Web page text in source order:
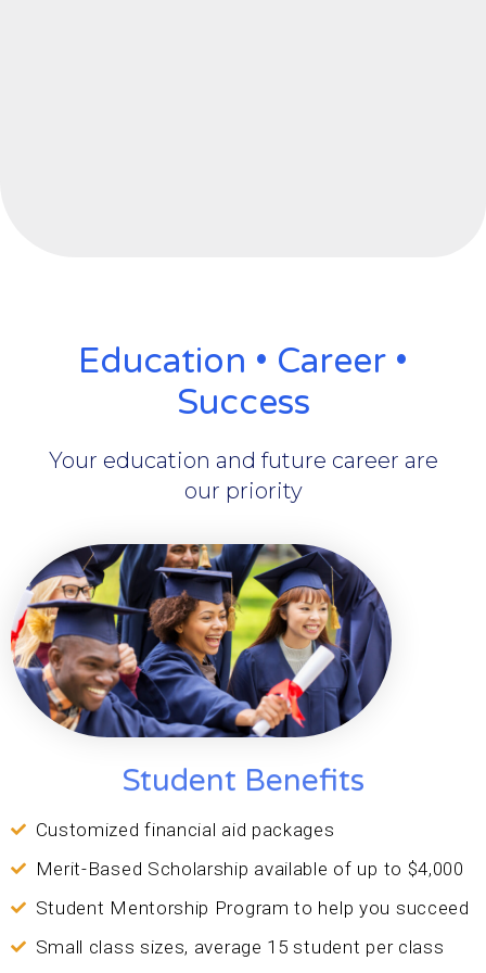
Education • Career •
Success
Your education and future career are
our priority
Student Benefits
Customized financial aid packages
Merit-Based Scholarship available of up to $4,000
Student Mentorship Program to help you succeed
Small class sizes, average 15 student per class